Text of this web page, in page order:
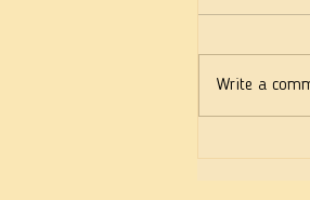
Deeds of
Write a